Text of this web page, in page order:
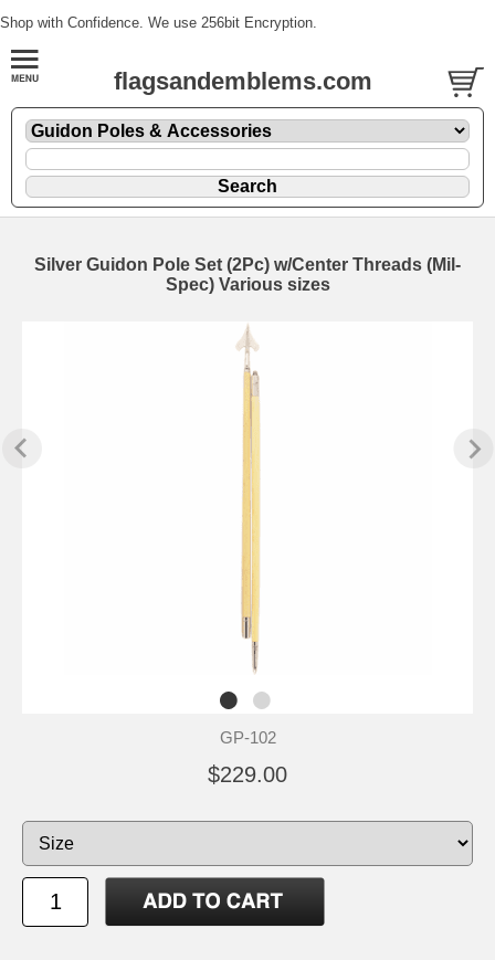
Shop with Confidence. We use 256bit Encryption.
flagsandemblems.com
Silver Guidon Pole Set (2Pc) w/Center Threads (Mil-
Spec) Various sizes
GP-102
$229.00